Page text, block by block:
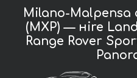
Milano-
(MXP) — нire
Range Rover